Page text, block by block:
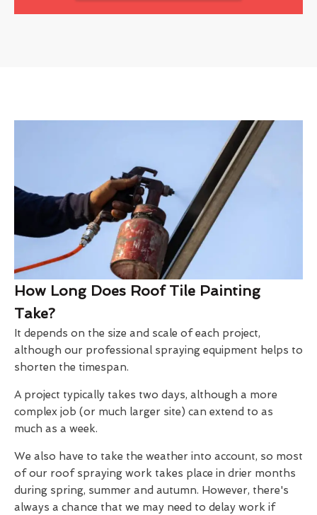
How Long Does Roof Tile Painting
Take?
It depends on the size and scale of each project,
although our professional spraying equipment helps to
shorten the timespan.
A project typically takes two days, although a more
complex job (or much larger site) can extend to as
much as a week.
We also have to take the weather into account, so most
of our roof spraying work takes place in drier months
during spring, summer and autumn. However, there's
always a chance that we may need to delay work if